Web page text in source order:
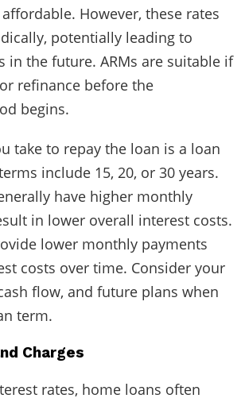
However, these rates
potentially leading to
in the future. ARMs are suitable if
refinance before the
begins.
take to repay the loan is a loan
include 15, 20, or 30 years.
have higher monthly
in lower overall interest costs.
lower monthly payments
costs over time. Consider your
flow, and future plans when
term.
Charges
rates, home loans often